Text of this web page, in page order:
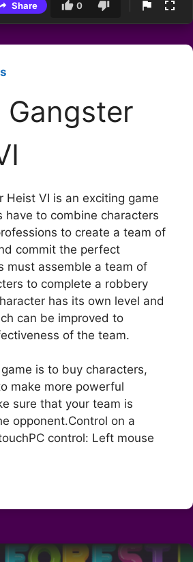
Share 0
Gangster
Heist VI is an exciting game
have to combine characters
to create a team of
commit the perfect
must assemble a team of
to complete a robbery
has its own level and
can be improved to
of the team.
is to buy characters,
make more powerful
sure that your team is
opponent.Control on a
control: Left mouse